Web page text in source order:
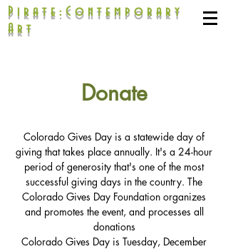
Pirate:Contemporary
Art
Donate
Colorado Gives Day is a statewide day of
giving that takes place annually. It's a 24-hour
period of generosity that's one of the most
successful giving days in the country. The
Colorado Gives Day Foundation organizes
and promotes the event, and processes all
donations
Colorado Gives Day is Tuesday, December